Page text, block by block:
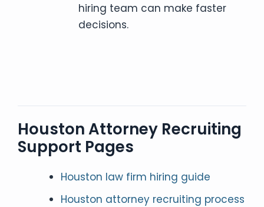
hiring team can make faster
decisions.
Houston Attorney Recruiting
Support Pages
Houston law firm hiring guide
Houston attorney recruiting process